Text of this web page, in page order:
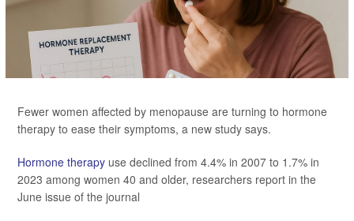
Fewer women affected by menopause are turning to hormone
therapy to ease their symptoms, a new study says.
Hormone therapy use declined from 4.4% in 2007 to 1.7% in
2023 among women 40 and older, researchers report in the
June issue of the journal